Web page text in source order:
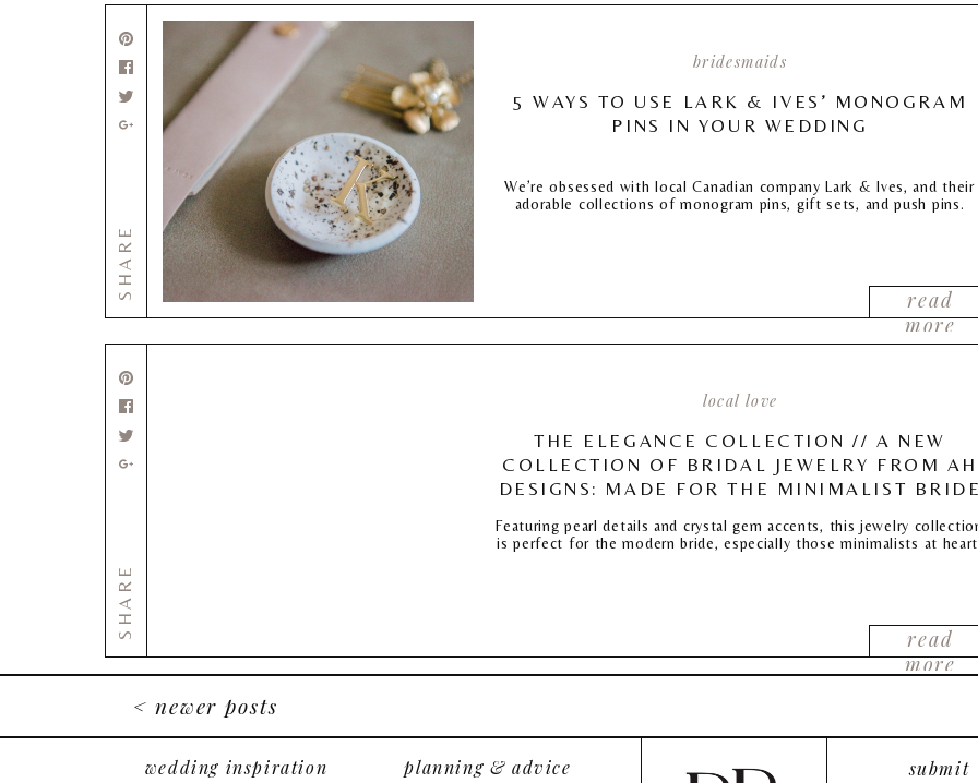
read
more
bridesmaids
5 WAYS TO USE LARK & IVES’ MONOGRAM
PINS IN YOUR WEDDING
We’re obsessed with local Canadian company Lark & Ives, and their
adorable collections of monogram pins, gift sets, and push pins.
SHARE
read
more
local love
THE ELEGANCE COLLECTION // A NEW
COLLECTION OF BRIDAL JEWELRY FROM AH
DESIGNS: MADE FOR THE MINIMALIST BRIDE
Featuring pearl details and crystal gem accents, this jewelry
is perfect for the modern bride, especially those minimalists at
SHARE
< newer posts
wedding inspiration planning & advice submit